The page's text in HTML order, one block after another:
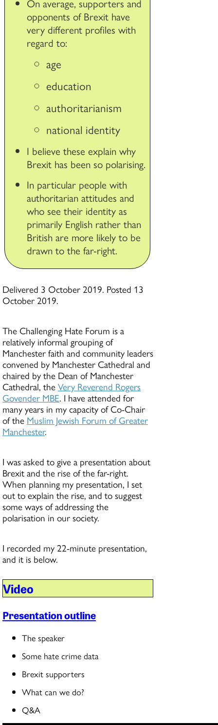
On average, supporters and
opponents of Brexit have
very different profiles with
regard to:
age
education
authoritarianism
national identity
I believe these explain why
Brexit has been so polarising.
In particular people with
authoritarian attitudes and
who see their identity as
primarily English rather than
British are more likely to be
drawn to the far-right.
Delivered 3 October 2019. Posted 13
October 2019.
The Challenging Hate Forum is a
relatively informal grouping of
Manchester faith and community leaders
convened by Manchester Cathedral and
chaired by the Dean of Manchester
Cathedral, theVery Reverend Rogers
Govender MBE. I have attended for
many years in my capacity of Co-Chair
of theMuslim Jewish Forum of Greater
Manchester.
I was asked to give a presentation about
Brexit and the rise of the far-right.
When planning my presentation, I set
out to explain the rise, and to suggest
some ways of addressing the
polarisation in our society.
I recorded my 22-minute presentation,
and it is below.
Video
Presentation outline
The speaker
Some hate crime data
Brexit supporters
What can we do?
Q&A